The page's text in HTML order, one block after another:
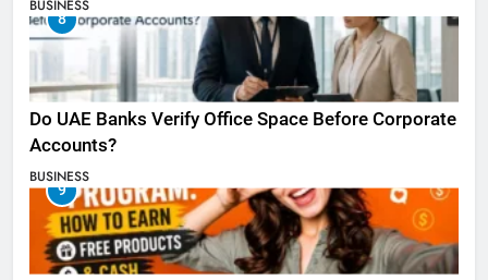
BUSINESS
8
Do UAE Banks Verify Office Space Before Corporate
Accounts?
BUSINESS
9